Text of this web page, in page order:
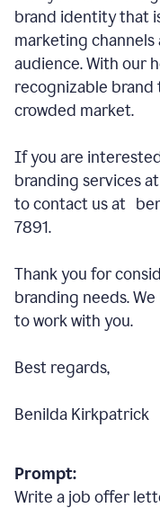
brand identity that
marketing
audience. With our
recognizable brand
crowded market.
If you are
branding services
to contact us at
7891.
Thank you for
branding needs.
to work with you.
Best regards,
Benilda Kirkpatrick
Prompt:
Write a job offer